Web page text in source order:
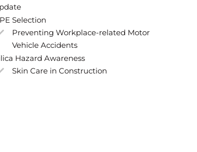
Selection
Preventing Workplace-related Motor
Vehicle Accidents
Hazard Awareness
Skin Care in Construction